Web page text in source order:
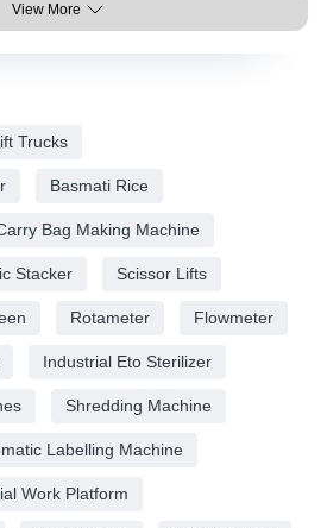
View More
Trucks
Basmati Rice
Bag Making Machine
Stacker Scissor Lifts
Rotameter Flowmeter
Industrial Eto Sterilizer
Shredding Machine
Labelling Machine
Work Platform